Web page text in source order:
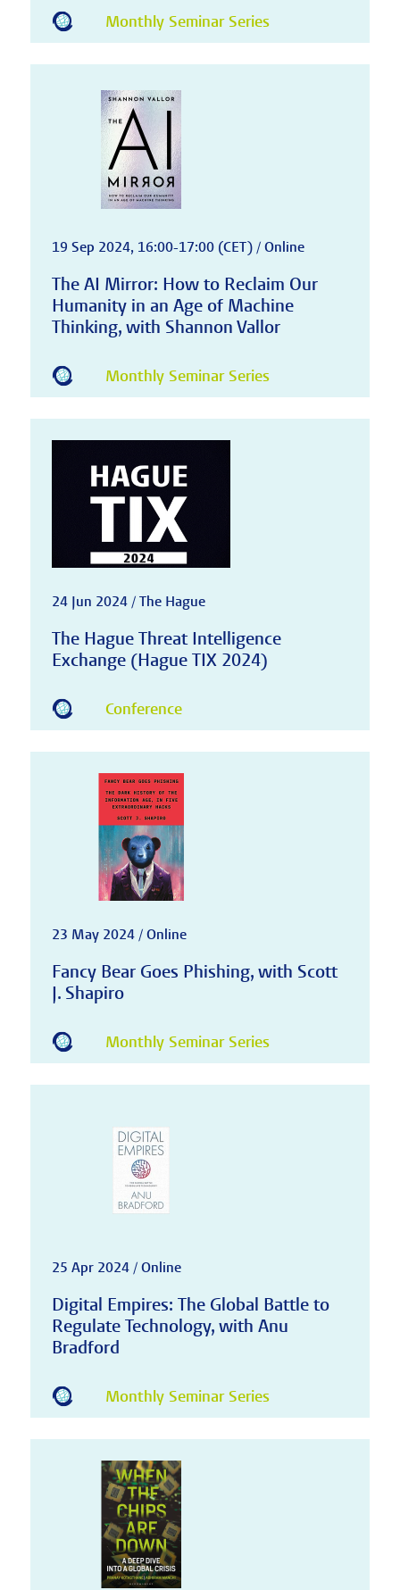
Monthly Seminar Series
19 Sep 2024, 16:00-17:00 (CET) / Online
The AI Mirror: How to Reclaim Our
Humanity in an Age of Machine
Thinking, with Shannon Vallor
Monthly Seminar Series
24 Jun 2024 / The Hague
The Hague Threat Intelligence
Exchange (Hague TIX 2024)
Conference
23 May 2024 / Online
Fancy Bear Goes Phishing, with Scott
J. Shapiro
Monthly Seminar Series
25 Apr 2024 / Online
Digital Empires: The Global Battle to
Regulate Technology, with Anu
Bradford
Monthly Seminar Series